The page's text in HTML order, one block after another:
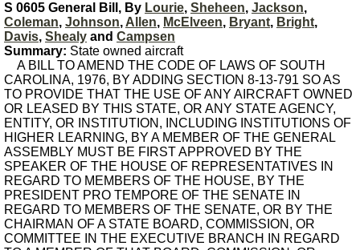
S 0605 General Bill, By Lourie, Sheheen, Jackson,
Coleman, Johnson, Allen, McElveen, Bryant, Bright,
Davis, Shealy and Campsen
Summary: State owned aircraft
A BILL TO AMEND THE CODE OF LAWS OF SOUTH
CAROLINA, 1976, BY ADDING SECTION 8-13-791 SO AS
TO PROVIDE THAT THE USE OF ANY AIRCRAFT OWNED
OR LEASED BY THIS STATE, OR ANY STATE AGENCY,
ENTITY, OR INSTITUTION, INCLUDING INSTITUTIONS OF
HIGHER LEARNING, BY A MEMBER OF THE GENERAL
ASSEMBLY MUST BE FIRST APPROVED BY THE
SPEAKER OF THE HOUSE OF REPRESENTATIVES IN
REGARD TO MEMBERS OF THE HOUSE, BY THE
PRESIDENT PRO TEMPORE OF THE SENATE IN
REGARD TO MEMBERS OF THE SENATE, OR BY THE
CHAIRMAN OF A STATE BOARD, COMMISSION, OR
COMMITTEE IN THE EXECUTIVE BRANCH IN REGARD